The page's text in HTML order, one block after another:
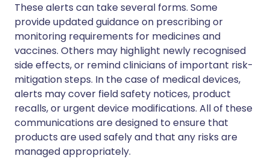
These alerts can take several forms. Some
provide updated guidance on prescribing or
monitoring requirements for medicines and
vaccines. Others may highlight newly recognised
side effects, or remind clinicians of important risk-
mitigation steps. In the case of medical devices,
alerts may cover field safety notices, product
recalls, or urgent device modifications. All of these
communications are designed to ensure that
products are used safely and that any risks are
managed appropriately.